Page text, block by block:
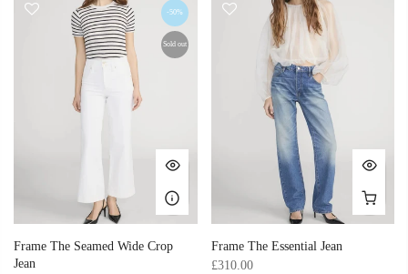
-50%
Sold out
Frame The Seamed Wide Crop
Jean
Frame The Essential Jean
£310.00